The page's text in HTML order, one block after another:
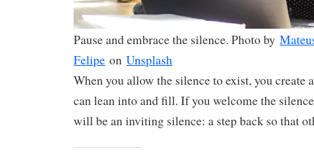
Pause and embrace the silence. Photo by
Felipe onUnsplash
When you allow the silence to exist, you create
can lean into and fill. If you welcome the
will be an inviting silence: a step back so that